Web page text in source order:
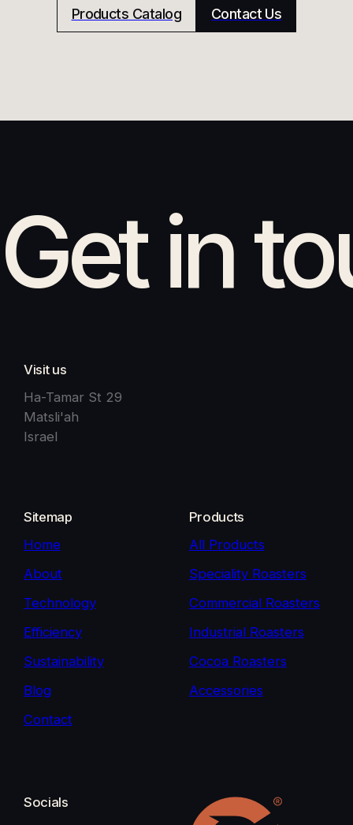
Products Catalog Contact Us
Get in
Visit us
Ha-Tamar St 29
Matsli'ah
Israel
Sitemap
Home
About
Technology
Efficiency
Sustainability
Blog
Contact
Products
All Products
Speciality Roasters
Commercial Roasters
Industrial Roasters
Cocoa Roasters
Accessories
Socials